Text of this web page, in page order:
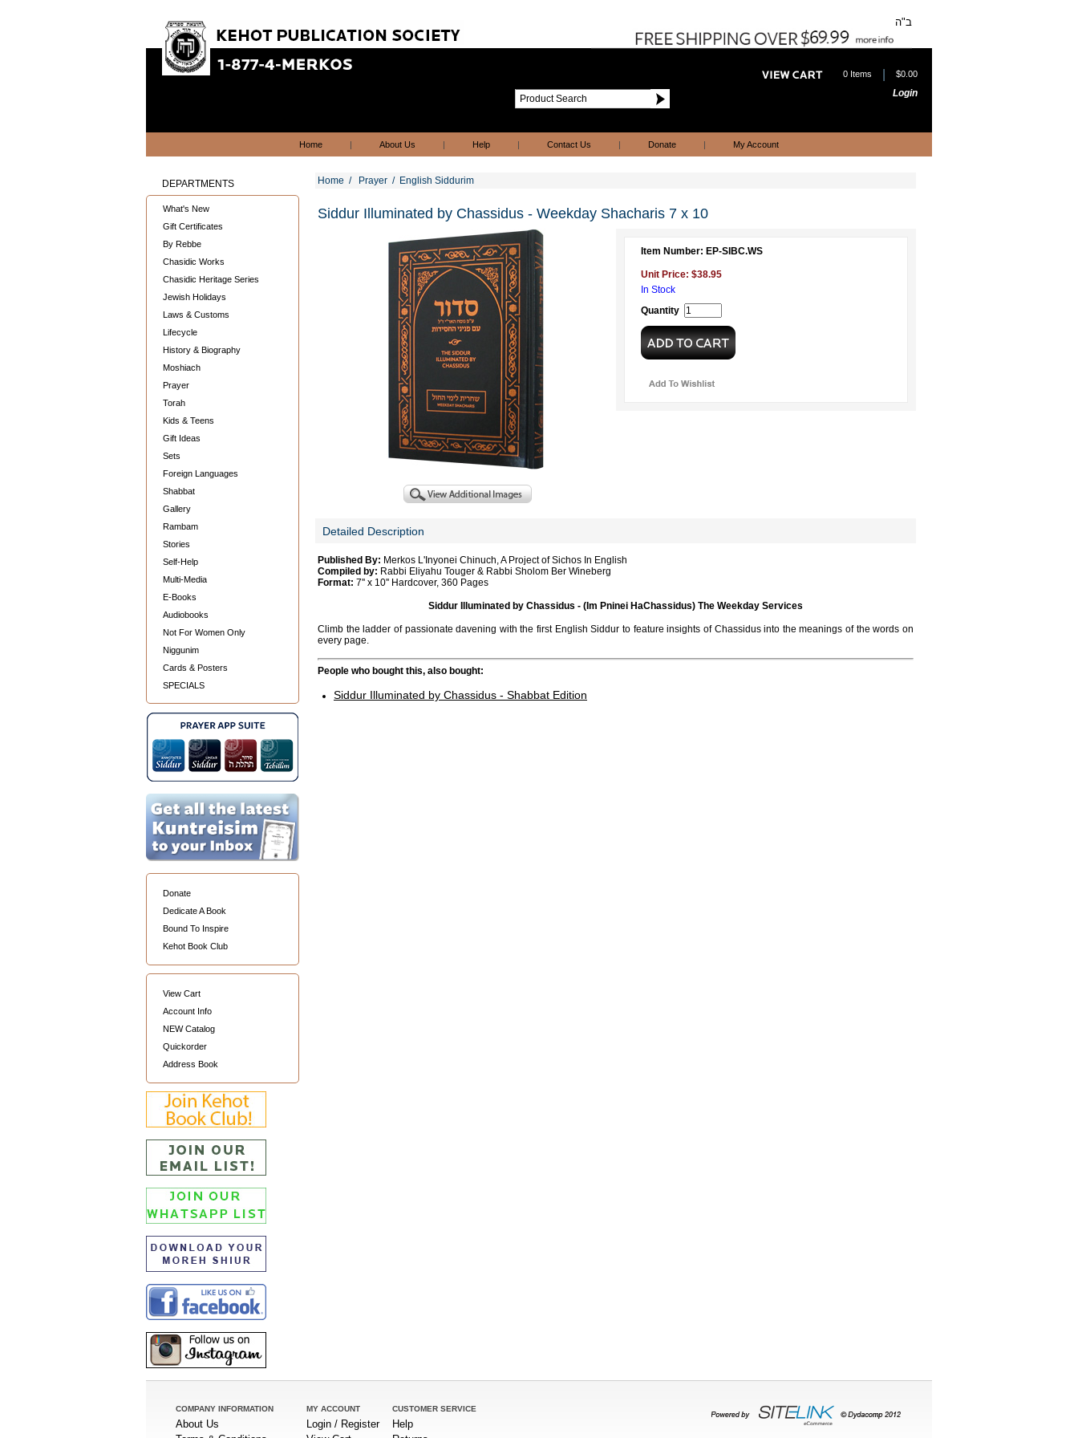
ב"ה
0 Items $0.00
Login
Home | About Us | Help | Contact Us | Donate | My Account
DEPARTMENTS
What's New
Gift Certificates
By Rebbe
Chasidic Works
Chasidic Heritage Series
Jewish Holidays
Laws & Customs
Lifecycle
History & Biography
Moshiach
Prayer
Torah
Kids & Teens
Gift Ideas
Sets
Foreign Languages
Shabbat
Gallery
Rambam
Stories
Self-Help
Multi-Media
E-Books
Audiobooks
Not For Women Only
Niggunim
Cards & Posters
SPECIALS
Donate
Dedicate A Book
Bound To Inspire
Kehot Book Club
View Cart
Account Info
NEW Catalog
Quickorder
Address Book
Home / Prayer / English Siddurim
Siddur Illuminated by Chassidus - Weekday Shacharis 7 x 10
Item Number: EP-SIBC.WS
Unit Price: $38.95
In Stock
Quantity
Detailed Description
Published By: Merkos L'Inyonei Chinuch, A Project of Sichos In English
Compiled by: Rabbi Eliyahu Touger & Rabbi Sholom Ber Wineberg
Format: 7'' x 10'' Hardcover, 360 Pages
Siddur Illuminated by Chassidus - (Im Pninei HaChassidus) The Weekday Services
Climb the ladder of passionate davening with the first English Siddur to feature insights of Chassidus into the meanings of the words on
every page.
People who bought this, also bought:
Siddur Illuminated by Chassidus - Shabbat Edition
COMPANY INFORMATION
About Us
MY ACCOUNT
Login / Register
CUSTOMER SERVICE
Help